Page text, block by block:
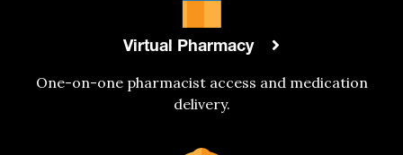
Virtual Pharmacy
One-on-one pharmacist access and medication
delivery.